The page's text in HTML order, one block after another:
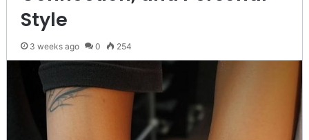
Style
3 weeks ago 0 254